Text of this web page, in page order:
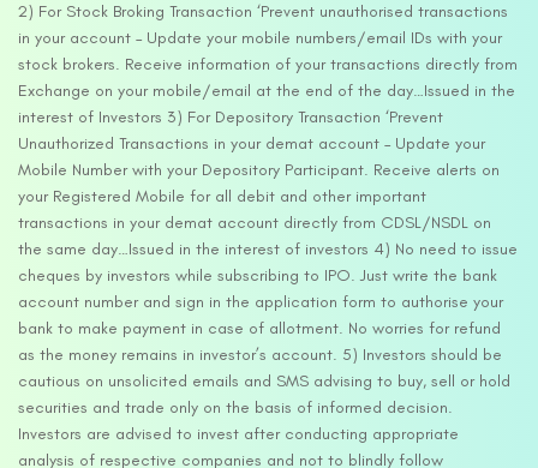
2) For Stock Broking Transaction ‘Prevent unauthorised transactions
in your account – Update your mobile numbers/email IDs with your
stock brokers. Receive information of your transactions directly from
Exchange on your mobile/email at the end of the day…Issued in the
interest of Investors 3) For Depository Transaction ‘Prevent
Unauthorized Transactions in your demat account – Update your
Mobile Number with your Depository Participant. Receive alerts on
your Registered Mobile for all debit and other important
transactions in your demat account directly from CDSL/NSDL on
the same day…Issued in the interest of investors 4) No need to issue
cheques by investors while subscribing to IPO. Just write the bank
account number and sign in the application form to authorise your
bank to make payment in case of allotment. No worries for refund
as the money remains in investor’s account. 5) Investors should be
cautious on unsolicited emails and SMS advising to buy, sell or hold
securities and trade only on the basis of informed decision.
Investors are advised to invest after conducting appropriate
analysis of respective companies and not to blindly follow